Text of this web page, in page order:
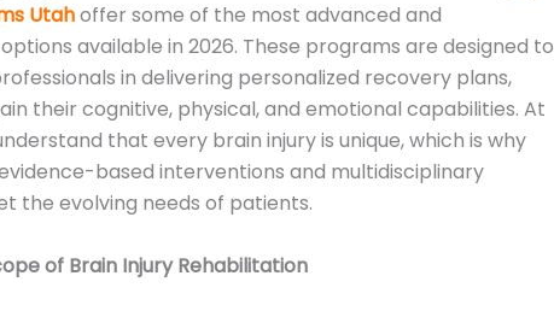
Utahoffer some of the most advanced and
available in 2026. These programs are designed to
in delivering personalized recovery plans,
their cognitive, physical, and emotional capabilities. At
that every brain injury is unique, which is why
based interventions and multidisciplinary
the evolving needs of patients.
of Brain Injury Rehabilitation